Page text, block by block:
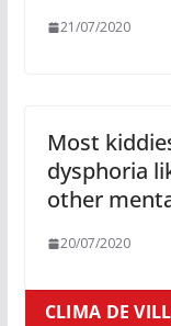
21/07/2020
Most
dysphoria
other
20/07/2020
CLIMA DE